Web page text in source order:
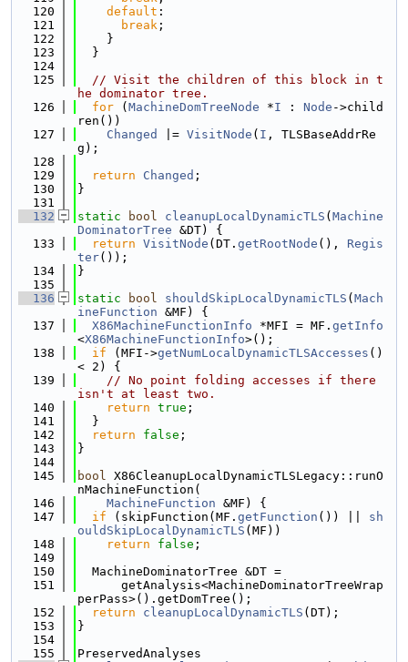
  120
default :
  121
break ;
  122
    }
  123
  }
  124
  125
// Visit the children of this block in t
he dominator tree.
  126
for ( MachineDomTreeNode *I : Node ->child
ren())
  127
Changed |= VisitNode ( I , TLSBaseAddrRe
g);
  128
  129
return Changed ;
  130
}
  131
  132
static bool cleanupLocalDynamicTLS ( Machine
DominatorTree &DT) {
  133
return VisitNode (DT. getRootNode (), Regis
ter());
  134
}
  135
  136
static bool shouldSkipLocalDynamicTLS ( Mach
ineFunction &MF) {
  137
X86MachineFunctionInfo *MFI = MF. getInfo
<X86MachineFunctionInfo>();
  138
if (MFI->getNumLocalDynamicTLSAccesses ()
< 2) {
  139
// No point folding accesses if there
isn't at least two.
  140
return true ;
  141
  }
  142
return false ;
  143
}
  144
  145
bool X86CleanupLocalDynamicTLSLegacy::runO
nMachineFunction(
  146
MachineFunction &MF) {
  147
if (skipFunction(MF. getFunction ()) || sh
ouldSkipLocalDynamicTLS (MF))
  148
return false ;
  149
  150
  MachineDominatorTree &DT =
  151
      getAnalysis<MachineDominatorTreeWrap
perPass>().getDomTree();
  152
return cleanupLocalDynamicTLS (DT);
  153
}
  154
  155
PreservedAnalyses